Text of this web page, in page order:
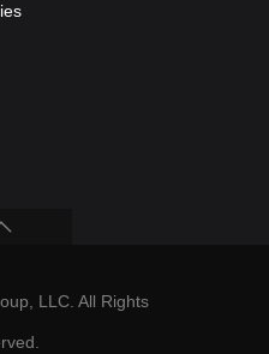
LLC. All Rights